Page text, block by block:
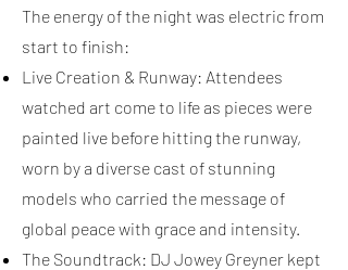
The energy of the night was electric from
start to finish:
Live Creation & Runway: Attendees
watched art come to life as pieces were
painted live before hitting the runway,
worn by a diverse cast of stunning
models who carried the message of
global peace with grace and intensity.
The Soundtrack: DJ Jowey Greyner kept